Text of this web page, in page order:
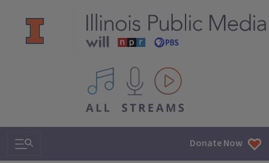
All IPM content streams
Search & Navigation Donate Now